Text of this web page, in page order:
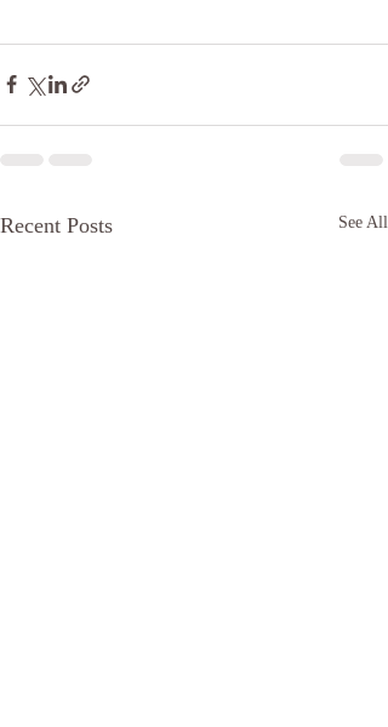
Recent Posts See All